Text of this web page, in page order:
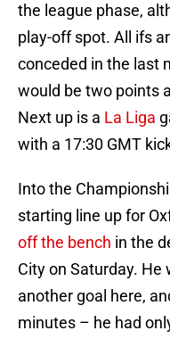
the league phase,
play-off spot. All ifs
conceded in the last
would be two points
Next up is a La Liga
with a 17:30 GMT
Into the
starting line up for
off the bench in the
City on Saturday.
another goal here,
minutes – he had